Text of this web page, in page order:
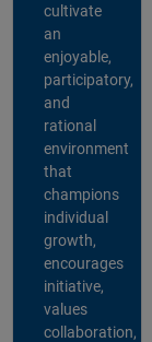
cultivate
an
enjoyable,
participatory,
and
rational
environment
that
champions
individual
growth,
encourages
initiative,
values
collaboration,